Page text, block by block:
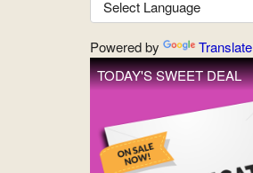
Powered by
Translate
TODAY'S SWEET DEAL